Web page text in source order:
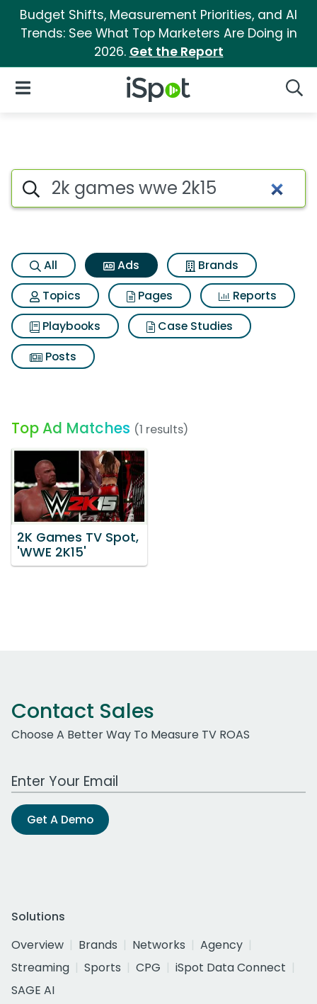
Budget Shifts, Measurement Priorities, and AI
Trends: See What Top Marketers Are Doing in
2026. Get the Report
iSpot Logo
Open Navigation
Commercial matches for 2k
Search iSpot
All Ads
Brands
Topics
Pages
Reports
Playbooks
Case Studies
Posts
Top Ad Matches (1 results)
2K Games TV Spot,
'WWE 2K15'
Contact Sales
Choose A Better Way To Measure TV ROAS
Work Email Address
Get A Demo
Solutions
Overview
Brands Networks
Agency
Streaming
Sports CPG
iSpot Data Connect
SAGE AI